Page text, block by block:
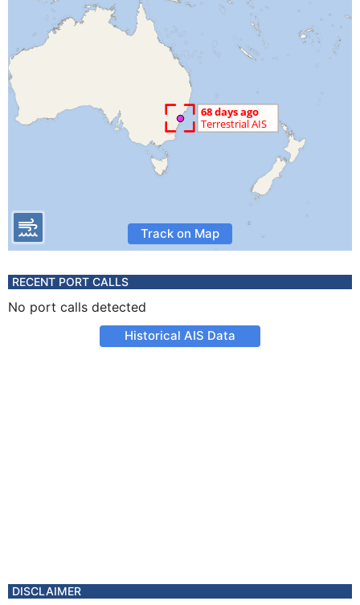
Track on Map
RECENT PORT CALLS
No port calls detected
Historical AIS Data
DISCLAIMER